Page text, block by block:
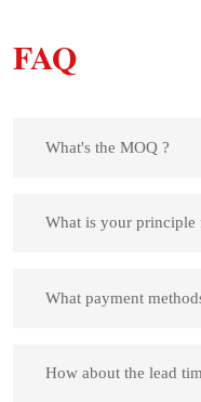
FAQ
What's the MOQ ?
What is your principle
What payment
How about the lead